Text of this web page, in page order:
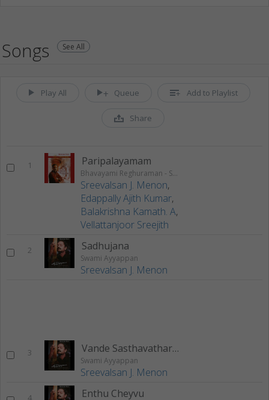
Songs See All
Play All Queue Add to Playlist
Share
1 Paripalayamam
Bhavayami Reghuraman - Swathi Krithis
Sreevalsan J. Menon,
Edappally Ajith Kumar,
Balakrishna Kamath. A,
Vellattanjoor Sreejith
2 Sadhujana
Swami Ayyappan
Sreevalsan J. Menon
3 Vande Sasthavatharam
Swami Ayyappan
Sreevalsan J. Menon
4 Enthu Cheyvu